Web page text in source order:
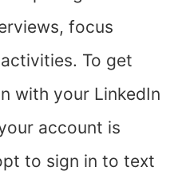
focus
To get
with your LinkedIn
account is
to sign in to text